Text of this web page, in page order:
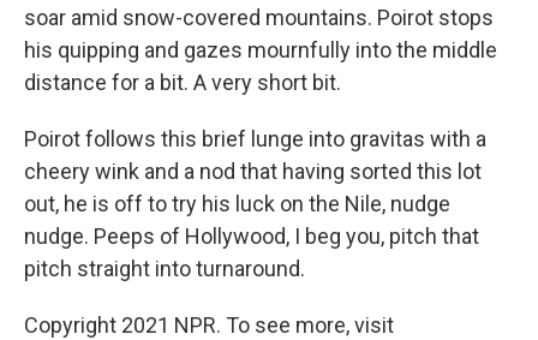
soar amid snow-covered mountains. Poirot stops
his quipping and gazes mournfully into the middle
distance for a bit. A very short bit.
Poirot follows this brief lunge into gravitas with a
cheery wink and a nod that having sorted this lot
out, he is off to try his luck on the Nile, nudge
nudge. Peeps of Hollywood, I beg you, pitch that
pitch straight into turnaround.
Copyright 2021 NPR. To see more, visit